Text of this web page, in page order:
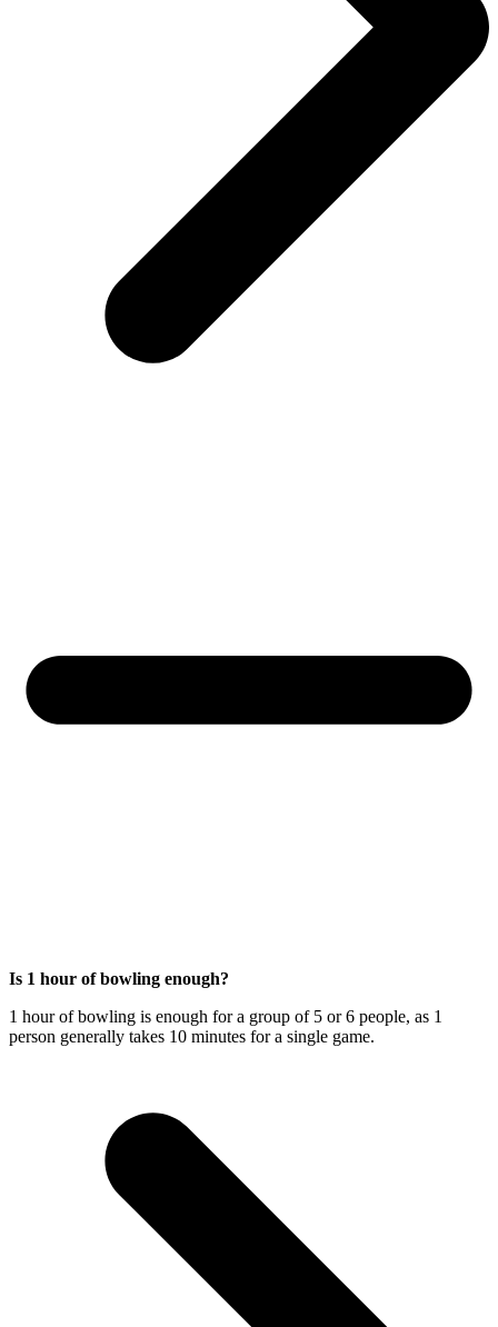
Is 1 hour of bowling enough?
1 hour of bowling is enough for a group of 5 or 6 people, as 1
person generally takes 10 minutes for a single game.